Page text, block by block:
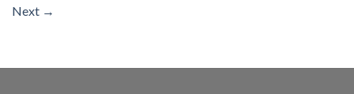
Next →